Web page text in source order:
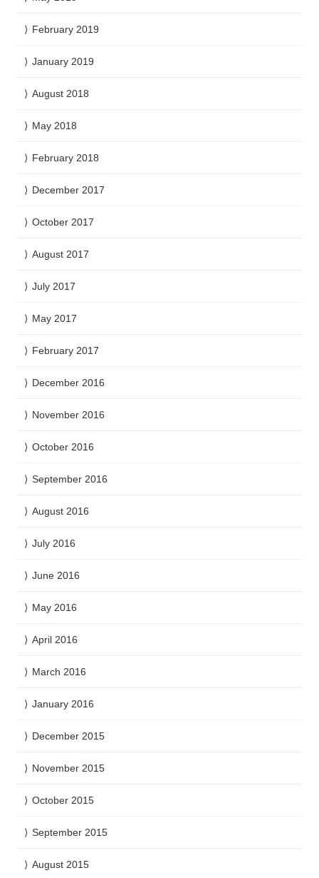
February 2019
January 2019
August 2018
May 2018
February 2018
December 2017
October 2017
August 2017
July 2017
May 2017
February 2017
December 2016
November 2016
October 2016
September 2016
August 2016
July 2016
June 2016
May 2016
April 2016
March 2016
January 2016
December 2015
November 2015
October 2015
September 2015
August 2015